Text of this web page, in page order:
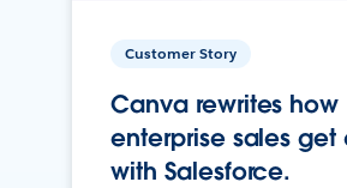
Customer Story
Canva rewrites how
enterprise sales get
with Salesforce.